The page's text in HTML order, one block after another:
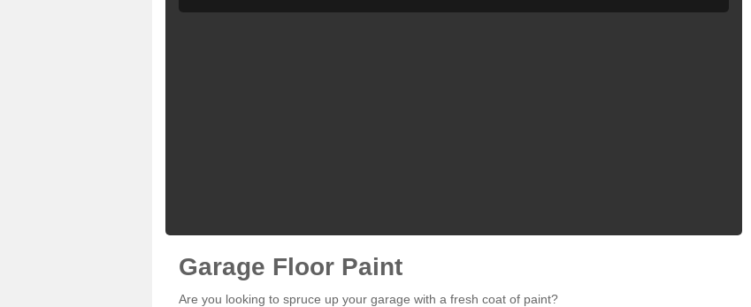
Garage Floor Paint
Are you looking to spruce up your garage with a fresh coat of paint?